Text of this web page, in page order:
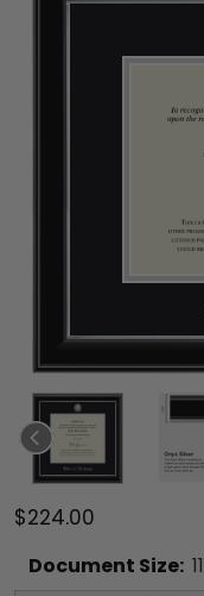
$224.00
Document Size: 11